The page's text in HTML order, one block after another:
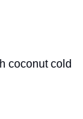
coconut cold